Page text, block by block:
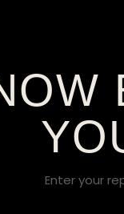
Enter your